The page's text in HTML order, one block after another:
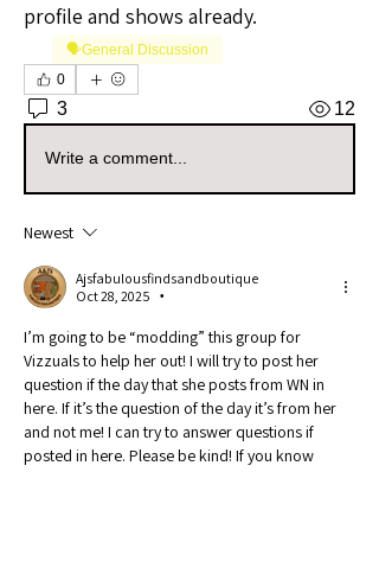
profile and shows already.
🗣️General Discussion
0
3 12
Write a comment...
Newest
Ajsfabulousfindsandboutique
Oct 28, 2025
•
I’m going to be “modding” this group for
Vizzuals to help her out! I will try to post her
question if the day that she posts from WN in
here. If it’s the question of the day it’s from her
and not me! I can try to answer questions if
posted in here. Please be kind! If you know